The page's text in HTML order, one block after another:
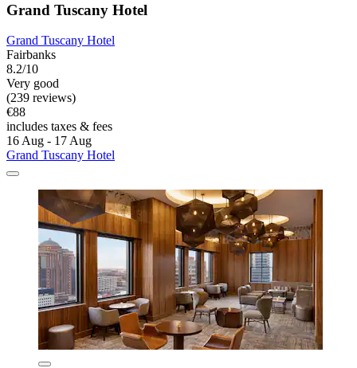
Grand Tuscany Hotel
Grand Tuscany Hotel
Fairbanks
8.2/10
Very good
(239 reviews)
€88
includes taxes & fees
16 Aug - 17 Aug
Grand Tuscany Hotel